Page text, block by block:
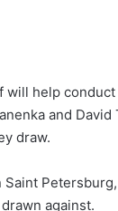
will help
and
draw.
against.